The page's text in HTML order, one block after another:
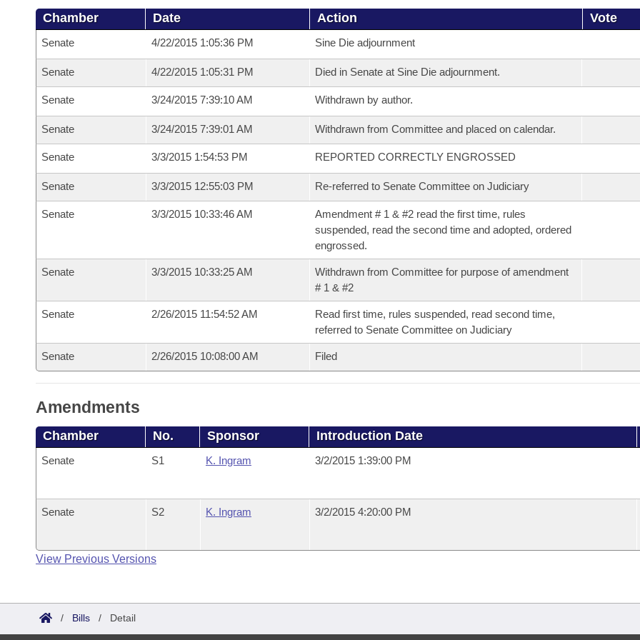
Chamber Date Action Vote
Senate 4/22/2015 1:05:36 PM Sine Die adjournment
Senate 4/22/2015 1:05:31 PM Died in Senate at Sine Die adjournment.
Senate 3/24/2015 7:39:10 AM Withdrawn by author.
Senate 3/24/2015 7:39:01 AM Withdrawn from Committee and placed on calendar.
Senate 3/3/2015 1:54:53 PM REPORTED CORRECTLY ENGROSSED
Senate 3/3/2015 12:55:03 PM Re-referred to Senate Committee on Judiciary
Senate 3/3/2015 10:33:46 AM
Amendment # 1 & #2 read the first time, rules
suspended, read the second time and adopted, ordered
engrossed.
Senate 3/3/2015 10:33:25 AM
Withdrawn from Committee for purpose of amendment
# 1 & #2
Senate 2/26/2015 11:54:52 AM
Read first time, rules suspended, read second time,
referred to Senate Committee on Judiciary
Senate 2/26/2015 10:08:00 AM Filed
Amendments
Chamber No. Sponsor Introduction Date
Senate S1 K. Ingram 3/2/2015 1:39:00 PM
Senate S2 K. Ingram 3/2/2015 4:20:00 PM
View Previous Versions
/ Bills / Detail